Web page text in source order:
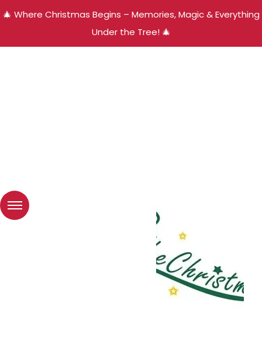
🎄 Where Christmas Begins – Memories, Magic & Everything
Under the Tree! 🎄